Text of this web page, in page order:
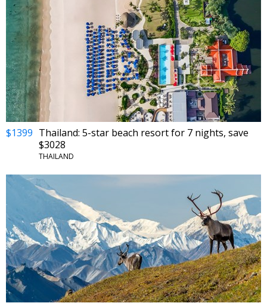
$1399 Thailand: 5-star beach resort for 7 nights, save
$3028
THAILAND